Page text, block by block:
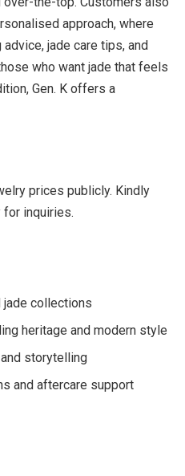
approach, where
jade care tips, and
who want jade that feels
Gen. K offers a
prices publicly. Kindly
inquiries.
jade collections
heritage and modern style
storytelling
and aftercare support